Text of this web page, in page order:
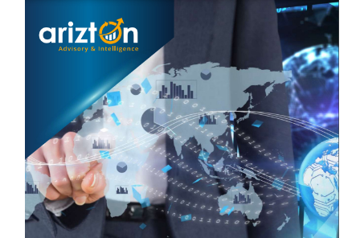
Canada
Europe
Switzerland
Italy
Spain
APAC
China
Japan
South Korea